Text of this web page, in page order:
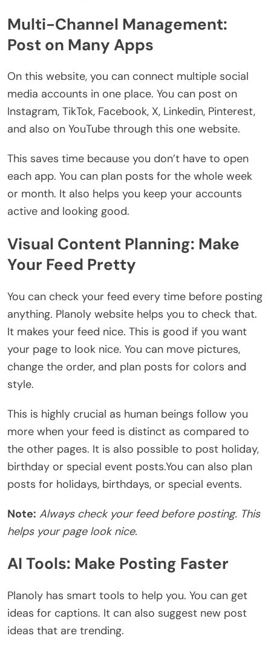
Multi-Channel Management:
Post on Many Apps
On this website, you can connect multiple social
media accounts in one place. You can post on
Instagram, TikTok, Facebook, X, Linkedin, Pinterest,
and also on YouTube through this one website.
This saves time because you don’t have to open
each app. You can plan posts for the whole week
or month. It also helps you keep your accounts
active and looking good.
Visual Content Planning: Make
Your Feed Pretty
You can check your feed every time before posting
anything. Planoly website helps you to check that.
It makes your feed nice. This is good if you want
your page to look nice. You can move pictures,
change the order, and plan posts for colors and
style.
This is highly crucial as human beings follow you
more when your feed is distinct as compared to
the other pages. It is also possible to post holiday,
birthday or special event posts.You can also plan
posts for holidays, birthdays, or special events.
Note: Always check your feed before posting. This
helps your page look nice.
AI Tools: Make Posting Faster
Planoly has smart tools to help you. You can get
ideas for captions. It can also suggest new post
ideas that are trending.